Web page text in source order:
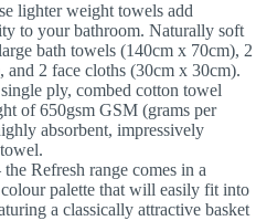
lighter weight towels add
to your bathroom. Naturally soft
bath towels (140cm x 70cm), 2
2 face cloths (30cm x 30cm).
ply, combed cotton towel
of 650gsm GSM (grams per
absorbent, impressively
Refresh range comes in a
palette that will easily fit into
a classically attractive basket